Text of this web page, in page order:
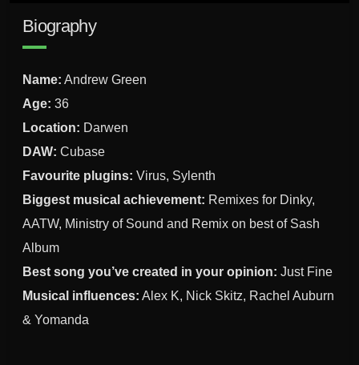
Biography
Name: Andrew Green
Age: 36
Location: Darwen
DAW: Cubase
Favourite plugins: Virus, Sylenth
Biggest musical achievement: Remixes for Dinky,
AATW, Ministry of Sound and Remix on best of Sash
Album
Best song you’ve created in your opinion: Just Fine
Musical influences: Alex K, Nick Skitz, Rachel Auburn
& Yomanda